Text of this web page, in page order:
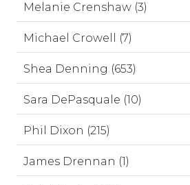
Melanie Crenshaw (3)
Michael Crowell (7)
Shea Denning (653)
Sara DePasquale (10)
Phil Dixon (215)
James Drennan (1)